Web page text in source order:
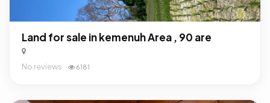
Land for sale in kemenuh Area , 90 are
No reviews 6181